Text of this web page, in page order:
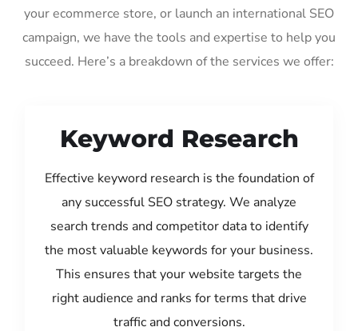
your ecommerce store, or launch an international SEO
campaign, we have the tools and expertise to help you
succeed. Here’s a breakdown of the services we offer:
Keyword Research
Effective keyword research is the foundation of
any successful SEO strategy. We analyze
search trends and competitor data to identify
the most valuable keywords for your business.
This ensures that your website targets the
right audience and ranks for terms that drive
traffic and conversions.